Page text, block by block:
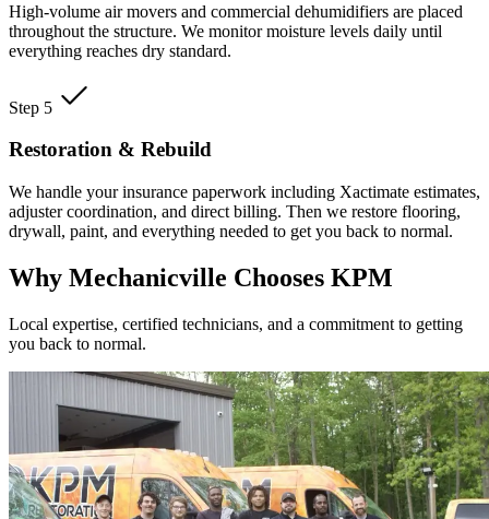
High-volume air movers and commercial dehumidifiers are placed
throughout the structure. We monitor moisture levels daily until
everything reaches dry standard.
Step 5
Restoration & Rebuild
We handle your insurance paperwork including Xactimate estimates,
adjuster coordination, and direct billing. Then we restore flooring,
drywall, paint, and everything needed to get you back to normal.
Why Mechanicville Chooses KPM
Local expertise, certified technicians, and a commitment to getting
you back to normal.